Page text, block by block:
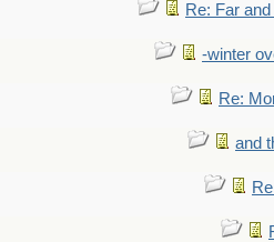
Re: Far
-winter
Re:
and